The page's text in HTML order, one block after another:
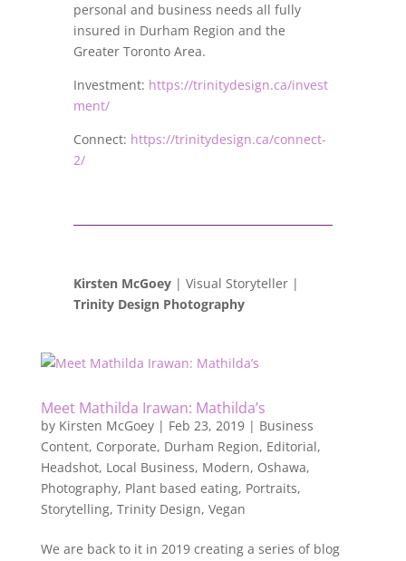
personal and business needs all fully
insured in Durham Region and the
Greater Toronto Area.
Investment: https://trinitydesign.ca/invest
ment/
Connect: https://trinitydesign.ca/connect-
2/
Kirsten McGoey| Visual Storyteller |
Trinity Design Photography
Meet Mathilda Irawan: Mathilda’s
by Kirsten McGoey| Feb 23, 2019| Business
Content, Corporate, Durham Region, Editorial,
Headshot, Local Business, Modern, Oshawa,
Photography, Plant based eating, Portraits,
Storytelling, Trinity Design, Vegan
We are back to it in 2019 creating a series of blog